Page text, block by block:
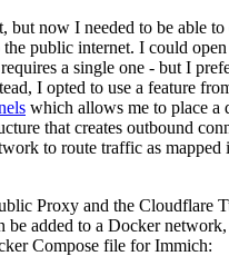
but now I needed to be able
public internet. I could
a single one - but I
I opted to use a feature
which allows me to place a
that creates outbound
to route traffic as
Proxy and the Cloudflare
be added to a Docker
Compose file for Immich: